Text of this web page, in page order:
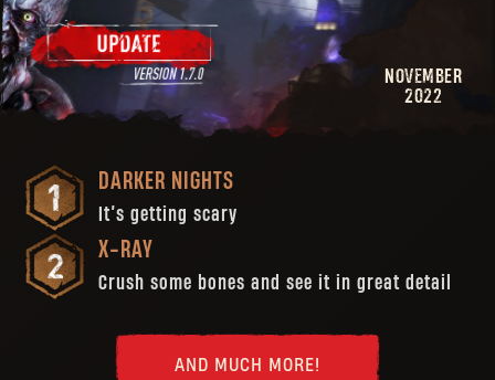
NOVEMBER
2022
DARKER NIGHTS
It’s getting scary
X-RAY
Crush some bones and see it in great detail
AND MUCH MORE!